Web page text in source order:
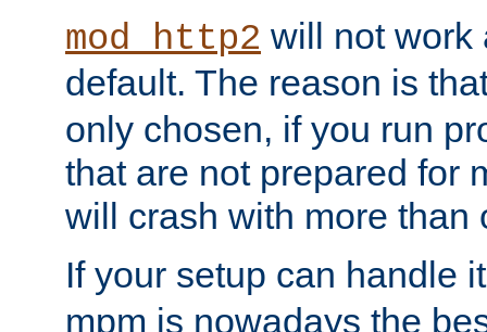
mod_http2 will not work
default. The reason is
only chosen, if you run
that are not prepared for
will crash with more than
If your setup can handle
mpm is nowadays the